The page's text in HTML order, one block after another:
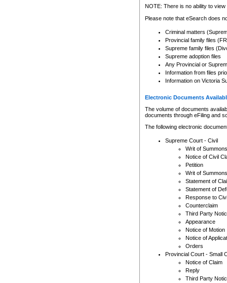
to CSO and may be subject
NOTE: There is no ability to
Please note that eSearch does
Criminal matters
Provincial family files
Supreme family files
Supreme adoption files
Any Provincial or
Information from files
Information on Victoria
Electronic Documents
The volume of documents
documents through eFiling and
The following electronic
Supreme Court - Civil
Writ of Summons
Notice of Civil
Petition
Writ of Summons
Statement of
Statement of
Response to
Counterclaim
Third Party
Appearance
Notice of Motion
Notice of
Orders
Provincial Court - Small
Notice of Claim
Reply
Third Party